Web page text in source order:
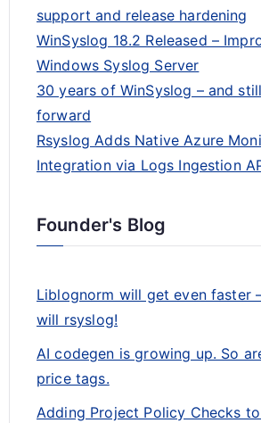
support and release hardening
WinSyslog 18.2 Released –
Windows Syslog Server
30 years of WinSyslog – and
forward
Rsyslog Adds Native Azure
Integration via Logs Ingestion
Founder's Blog
Liblognorm will get even faster
will rsyslog!
AI codegen is growing up. So
price tags.
Adding Project Policy Checks